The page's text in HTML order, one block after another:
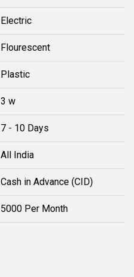
Electric
Flourescent
Plastic
3 w
7 - 10 Days
All India
Cash in Advance (CID)
5000 Per Month